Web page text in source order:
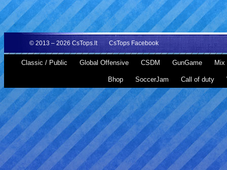
© 2013 – 2026 CsTops.lt CsTops Facebook
Classic / Public Global Offensive CSDM GunGame Mix
Bhop SoccerJam Call of duty